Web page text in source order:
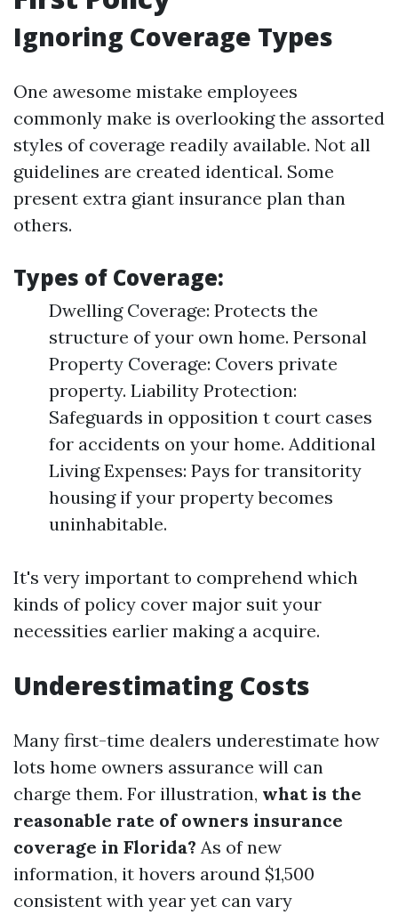
Ignoring Coverage Types
One awesome mistake employees
commonly make is overlooking the assorted
styles of coverage readily available. Not all
guidelines are created identical. Some
present extra giant insurance plan than
others.
Types of Coverage:
Dwelling Coverage: Protects the
structure of your own home. Personal
Property Coverage: Covers private
property. Liability Protection:
Safeguards in opposition t court cases
for accidents on your home. Additional
Living Expenses: Pays for transitority
housing if your property becomes
uninhabitable.
It's very important to comprehend which
kinds of policy cover major suit your
necessities earlier making a acquire.
Underestimating Costs
Many first-time dealers underestimate how
lots home owners assurance will can
charge them. For illustration, what is the
reasonable rate of owners insurance
coverage in Florida? As of new
information, it hovers around $1,500
consistent with year yet can vary